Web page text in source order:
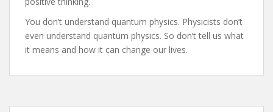
You don’t understand quantum physics. Physicists don’t
even understand quantum physics. So don’t tell us what
it means and how it can change our lives.